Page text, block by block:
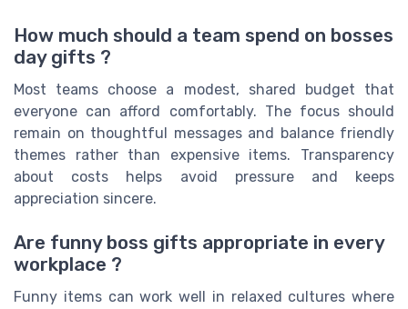
How much should a team spend on bosses
day gifts ?
Most teams choose a modest, shared budget that
everyone can afford comfortably. The focus should
remain on thoughtful messages and balance friendly
themes rather than expensive items. Transparency
about costs helps avoid pressure and keeps
appreciation sincere.
Are funny boss gifts appropriate in every
workplace ?
Funny items can work well in relaxed cultures where